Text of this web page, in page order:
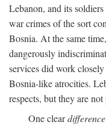
Lebanon, and its
war crimes of the sort
Bosnia. At the same
dangerously
services did work
Bosnia-like atrocities.
respects, but they are not
One cleardifference